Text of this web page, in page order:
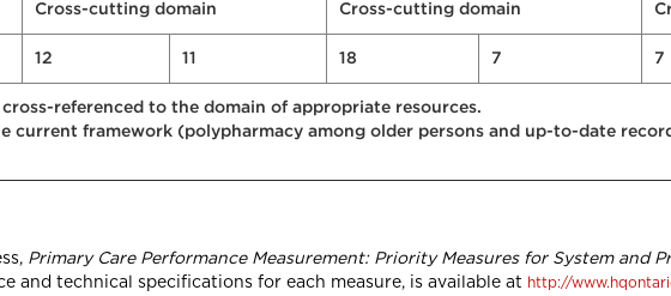
Cross-cutting domain Cross-cutting domain
12 11 18 7 7
referenced to the domain of appropriate resources.
current framework (polypharmacy among older persons and up-to-date
Primary Care Performance Measurement: Priority Measures for System and
and technical specifications for each measure, is available at http://